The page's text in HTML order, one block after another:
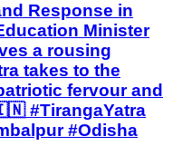
Response in
Minister
a rousing
takes to the
fervour and
#TirangaYatra
#Odisha